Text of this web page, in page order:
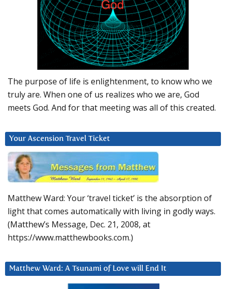
The purpose of life is enlightenment, to know who we
truly are. When one of us realizes who we are, God
meets God. And for that meeting was all of this created.
Your Ascension Travel Ticket
Matthew Ward: Your ‘travel ticket’ is the absorption of
light that comes automatically with living in godly ways.
(Matthew’s Message, Dec. 21, 2008, at
https://www.matthewbooks.com.)
Matthew Ward: A Tsunami of Love will End It